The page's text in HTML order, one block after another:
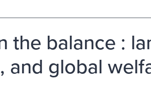
the balance :
and global